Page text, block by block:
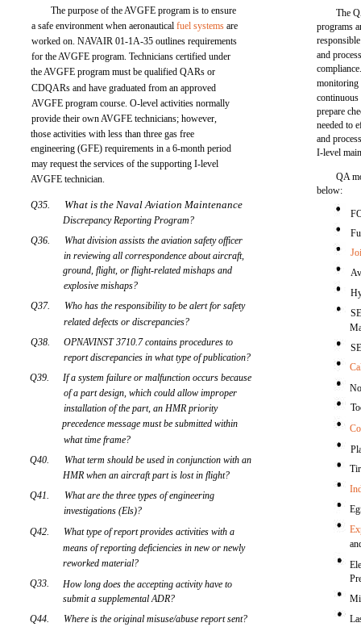
The purpose of the AVGFE program is to ensure
a safe environment when aeronauticalfuel systems are
worked on. NAVAIR 01-1A-35 outlines requirements
for the AVGFE program. Technicians certified under
the AVGFE program must be qualified QARs or
CDQARs and have graduated from an approved
AVGFE program course. O-level activities normally
provide their own AVGFE technicians; however,
those activities with less than three gas free
engineering (GFE) requirements in a 6-month period
may request the services of the supporting I-level
AVGFE technician.
Q35.
Q36.
Q37.
Q38.
Q39.
Q40.
Q41.
Q42.
Q33.
Q44.
What is the Naval Aviation Maintenance
Discrepancy Reporting Program?
What division assists the aviation safety officer
in reviewing all correspondence about aircraft,
ground, flight, or flight-related mishaps and
explosive mishaps?
Who has the responsibility to be alert for safety
related defects or discrepancies?
OPNAVINST 3710.7 contains procedures to
report discrepancies in what type of publication?
If a system failure or malfunction occurs because
of a part design, which could allow improper
installation of the part, an HMR priority
precedence message must be submitted within
what time frame?
What term should be used in conjunction with an
HMR when an aircraft part is lost in flight?
What are the three types of engineering
investigations (Els)?
What type of report provides activities with a
means of reporting deficiencies in new or newly
reworked material?
How long does the accepting activity have to
submit a supplemental ADR?
Where is the original misuse/abuse report sent?
The
programs
and
monitoring
continuous
prepare
needed to
and
I-level
QA
below: